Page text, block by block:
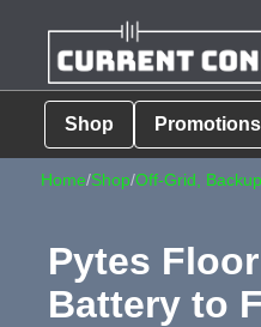
Shop Promotions
Home/Shop/Off-Grid,
Pytes
Battery to